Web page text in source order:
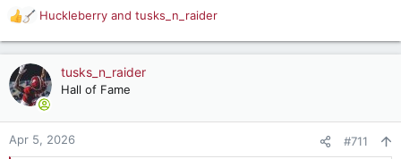
R
e
a
c
t
o
n
Huckleberry and tusks_n_raider
tusks_n_raider
Hall of Fame
Apr 5, 2026 #711